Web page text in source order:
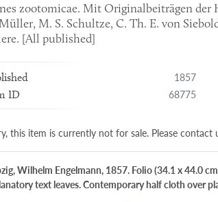
zootomicae. Mit Originalbeiträgen der
M. S. Schultze, C. Th. E. von
[All published]
1857
ID 68775
this item is currently not for sale. Please
Wilhelm Engelmann, 1857. Folio (34.1 x 44.0
text leaves. Contemporary half cloth over